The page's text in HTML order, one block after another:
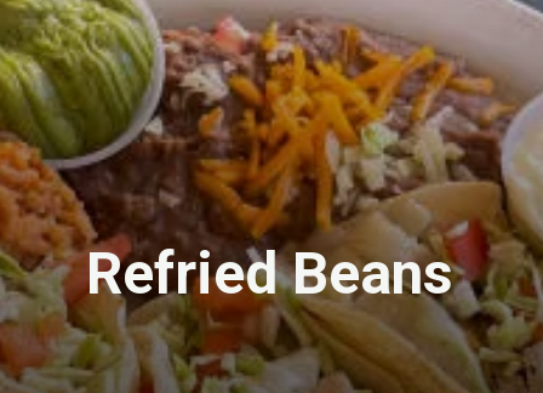
Refried Beans